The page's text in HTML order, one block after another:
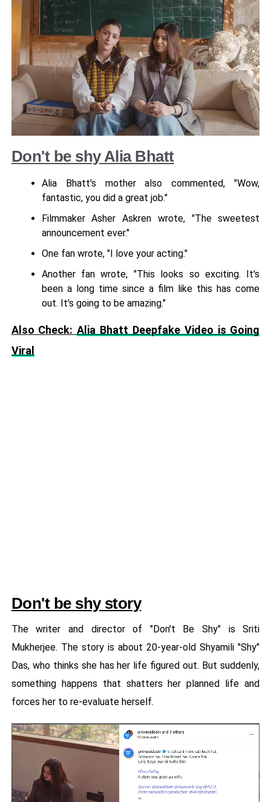
Don't be shy Alia Bhatt
Alia Bhatt's mother also commented, "Wow,
fantastic, you did a great job."
Filmmaker Asher Askren wrote, "The sweetest
announcement ever."
One fan wrote, "I love your acting."
Another fan wrote, "This looks so exciting. It's
been a long time since a film like this has come
out. It's going to be amazing."
Also Check:Alia Bhatt Deepfake Video is Going
Viral
Don't be shy story
The writer and director of "Don't Be Shy" is Sriti
Mukherjee. The story is about 20-year-old Shyamili "Shy"
Das, who thinks she has her life figured out. But suddenly,
something happens that shatters her planned life and
forces her to re-evaluate herself.